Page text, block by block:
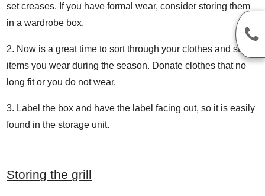
set creases. If you have formal wear, consider storing them
in a wardrobe box.
Now is a great time to sort through your clothes and store
items you wear during the season. Donate clothes that no
long fit or you do not wear.
Label the box and have the label facing out, so it is easily
found in the storage unit.
Storing the grill